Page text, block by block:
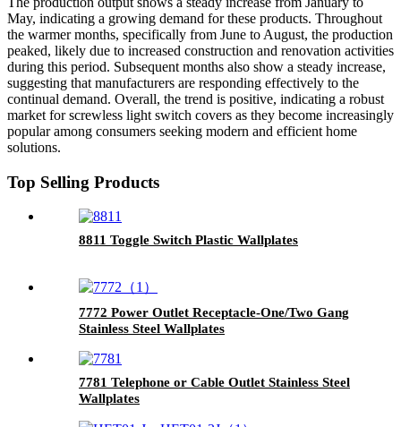
May, indicating a growing demand for these products. Throughout
the warmer months, specifically from June to August, the production
peaked, likely due to increased construction and renovation activities
during this period. Subsequent months also show a steady increase,
suggesting that manufacturers are responding effectively to the
continual demand. Overall, the trend is positive, indicating a robust
market for screwless light switch covers as they become increasingly
popular among consumers seeking modern and efficient home
solutions.
Top Selling Products
8811 Toggle Switch Plastic Wallplates
7772 Power Outlet Receptacle-One/Two Gang
Stainless Steel Wallplates
7781 Telephone or Cable Outlet Stainless Steel
Wallplates